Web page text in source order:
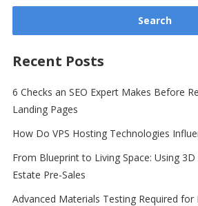
Recent Posts
6 Checks an SEO Expert Makes Before
Landing Pages
How Do VPS Hosting Technologies
From Blueprint to Living Space: Using
Estate Pre-Sales
Advanced Materials Testing Required for